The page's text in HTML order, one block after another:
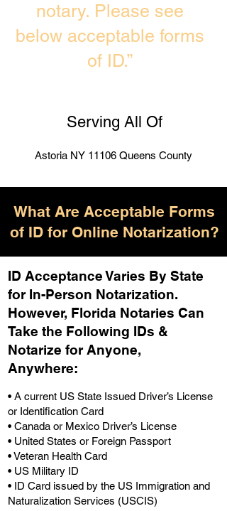
notary. Please see
below acceptable forms
of ID.”
Serving All Of
Astoria NY 11106 Queens County
What Are Acceptable Forms
of ID for Online Notarization?
ID Acceptance Varies By State
for In-Person Notarization.
However, Florida Notaries Can
Take the Following IDs &
Notarize for Anyone,
Anywhere:
• A current US State Issued Driver’s License
or Identification Card
• Canada or Mexico Driver’s License
• United States or Foreign Passport
• Veteran Health Card
• US Military ID
• ID Card issued by the US Immigration and
Naturalization Services (USCIS)